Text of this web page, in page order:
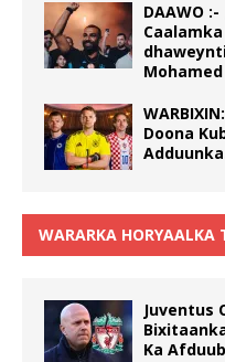
DAAWO :-
Doona
WARARKA HORYAALKA
Juventus
Ka